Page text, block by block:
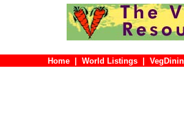
Home World Listings